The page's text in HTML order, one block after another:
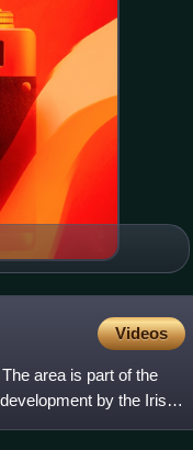
Videos
area is part of the
by the Irish